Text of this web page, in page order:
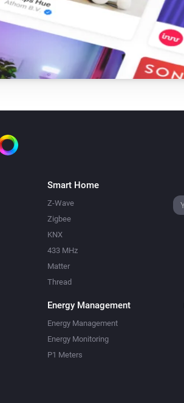
Smart Home
Z-Wave
Zigbee
KNX
433 MHz
Matter
Thread
Energy Management
Energy Management
Energy Monitoring
P1 Meters